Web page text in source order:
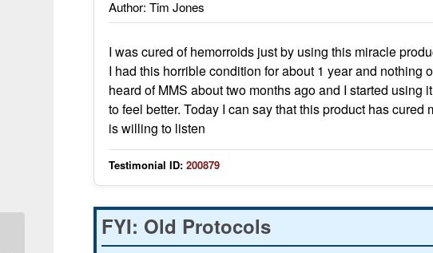
Author: Tim Jones
I was cured of hemorroids just by using this miracle
I had this horrible condition for about 1 year and nothing
heard of MMS about two months ago and I started using
to feel better. Today I can say that this product has
is willing to listen
Testimonial ID: 200879
FYI: Old Protocols